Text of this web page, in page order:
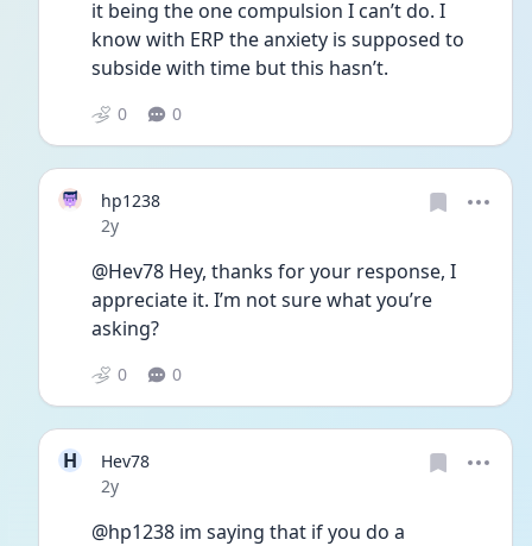
it being the one compulsion I can’t do. I
know with ERP the anxiety is supposed to
subside with time but this hasn’t.
0 0
hp1238
Date posted
2y
@Hev78 Hey, thanks for your response, I
appreciate it. I’m not sure what you’re
asking?
0 0
H
Hev78
Date posted
2y
@hp1238 im saying that if you do a